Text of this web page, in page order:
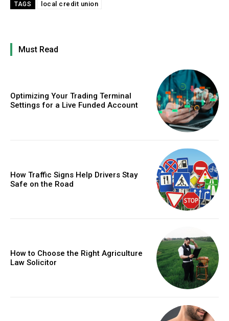
TAGS local credit union
Must Read
Optimizing Your Trading Terminal
Settings for a Live Funded Account
How Traffic Signs Help Drivers Stay
Safe on the Road
How to Choose the Right Agriculture
Law Solicitor